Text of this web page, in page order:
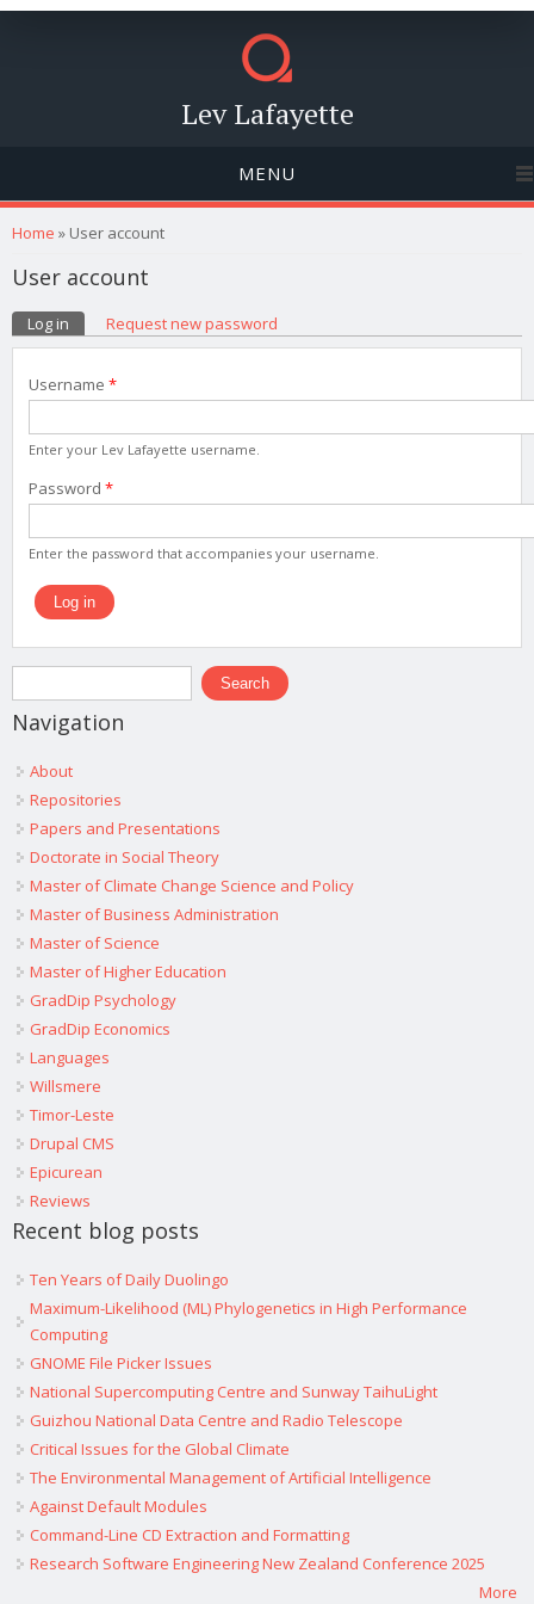
Lev Lafayette
MENU
You are here
Home » User account
User account
Primary tabs
Log in (active tab)
Request new password
Username *
Enter your Lev Lafayette username.
Password *
Enter the password that accompanies your username.
Search form
Search
Navigation
About
Repositories
Papers and Presentations
Doctorate in Social Theory
Master of Climate Change Science and Policy
Master of Business Administration
Master of Science
Master of Higher Education
GradDip Psychology
GradDip Economics
Languages
Willsmere
Timor-Leste
Drupal CMS
Epicurean
Reviews
Recent blog posts
Ten Years of Daily Duolingo
Maximum-Likelihood (ML) Phylogenetics in High Performance
Computing
GNOME File Picker Issues
National Supercomputing Centre and Sunway TaihuLight
Guizhou National Data Centre and Radio Telescope
Critical Issues for the Global Climate
The Environmental Management of Artificial Intelligence
Against Default Modules
Command-Line CD Extraction and Formatting
Research Software Engineering New Zealand Conference 2025
More